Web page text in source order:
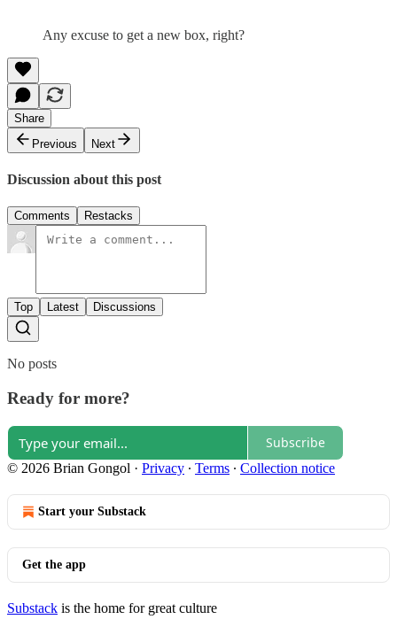
Any excuse to get a new box, right?
Share
Previous
Next
Discussion about this post
Comments Restacks
Top Latest Discussions
No posts
Ready for more?
Subscribe
© 2026 Brian Gongol · Privacy ∙ Terms ∙ Collection notice
Start your Substack
Get the app
Substack is the home for great culture